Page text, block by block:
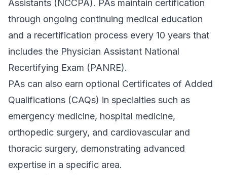
Assistants (NCCPA). PAs maintain certification
through ongoing continuing medical education
and a recertification process every 10 years that
includes the Physician Assistant National
Recertifying Exam (PANRE).
PAs can also earn optional Certificates of Added
Qualifications (CAQs) in specialties such as
emergency medicine, hospital medicine,
orthopedic surgery, and cardiovascular and
thoracic surgery, demonstrating advanced
expertise in a specific area.